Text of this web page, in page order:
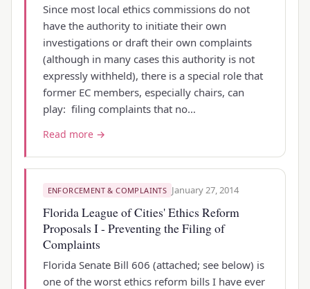
Since most local ethics commissions do not
have the authority to initiate their own
investigations or draft their own complaints
(although in many cases this authority is not
expressly withheld), there is a special role that
former EC members, especially chairs, can
play: filing complaints that no…
Read more →
ENFORCEMENT & COMPLAINTS January 27, 2014
Florida League of Cities' Ethics Reform
Proposals I - Preventing the Filing of
Complaints
Florida Senate Bill 606 (attached; see below) is
one of the worst ethics reform bills I have ever